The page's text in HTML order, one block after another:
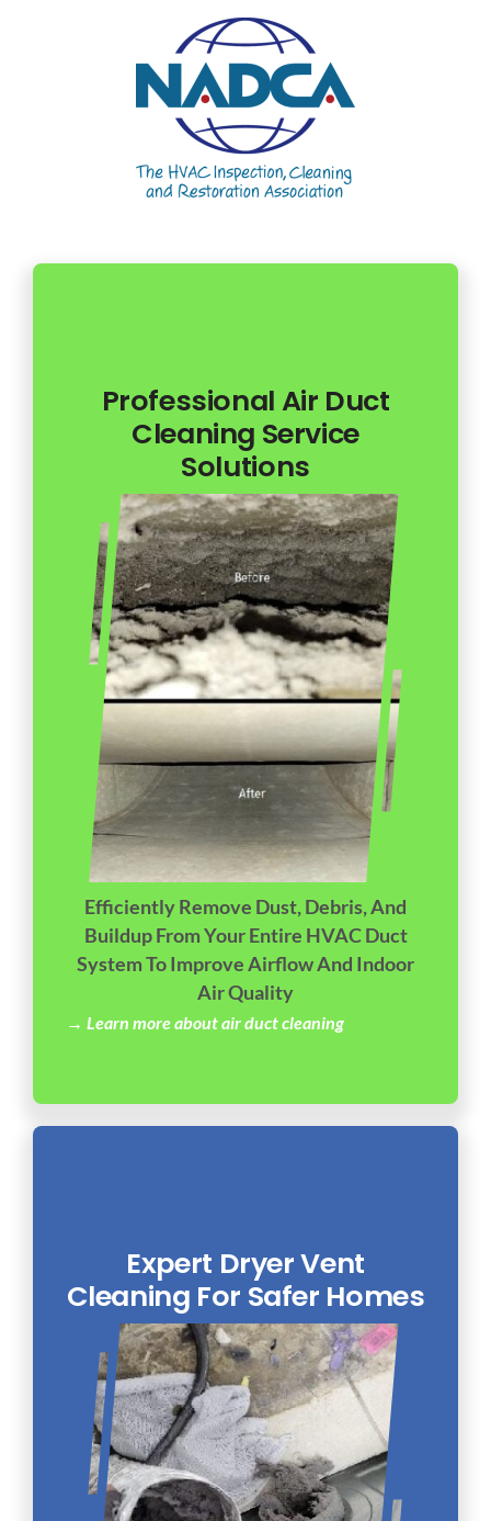
Professional Air Duct
Cleaning Service
Solutions
Efficiently Remove Dust, Debris, And
Buildup From Your Entire HVAC Duct
System To Improve Airflow And Indoor
Air Quality
→ Learn more about air duct cleaning
Expert Dryer Vent
Cleaning For Safer Homes